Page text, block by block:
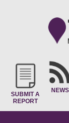
SUBMIT A
REPORT
NEWS